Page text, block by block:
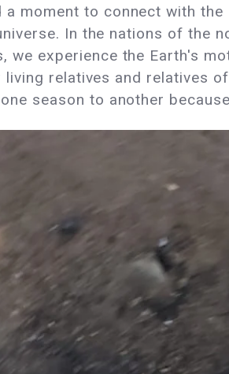
a moment to connect with the
In the nations of the
we experience the Earth's
relatives and relatives
season to another